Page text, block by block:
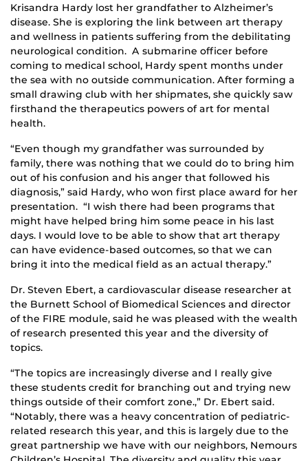
Krisandra Hardy lost her grandfather to Alzheimer’s
disease. She is exploring the link between art therapy
and wellness in patients suffering from the debilitating
neurological condition. A submarine officer before
coming to medical school, Hardy spent months under
the sea with no outside communication. After forming a
small drawing club with her shipmates, she quickly saw
firsthand the therapeutics powers of art for mental
health.
“Even though my grandfather was surrounded by
family, there was nothing that we could do to bring him
out of his confusion and his anger that followed his
diagnosis,” said Hardy, who won first place award for her
presentation. “I wish there had been programs that
might have helped bring him some peace in his last
days. I would love to be able to show that art therapy
can have evidence-based outcomes, so that we can
bring it into the medical field as an actual therapy.”
Dr. Steven Ebert, a cardiovascular disease researcher at
the Burnett School of Biomedical Sciences and director
of the FIRE module, said he was pleased with the wealth
of research presented this year and the diversity of
topics.
“The topics are increasingly diverse and I really give
these students credit for branching out and trying new
things outside of their comfort zone.,” Dr. Ebert said.
“Notably, there was a heavy concentration of pediatric-
related research this year, and this is largely due to the
great partnership we have with our neighbors, Nemours